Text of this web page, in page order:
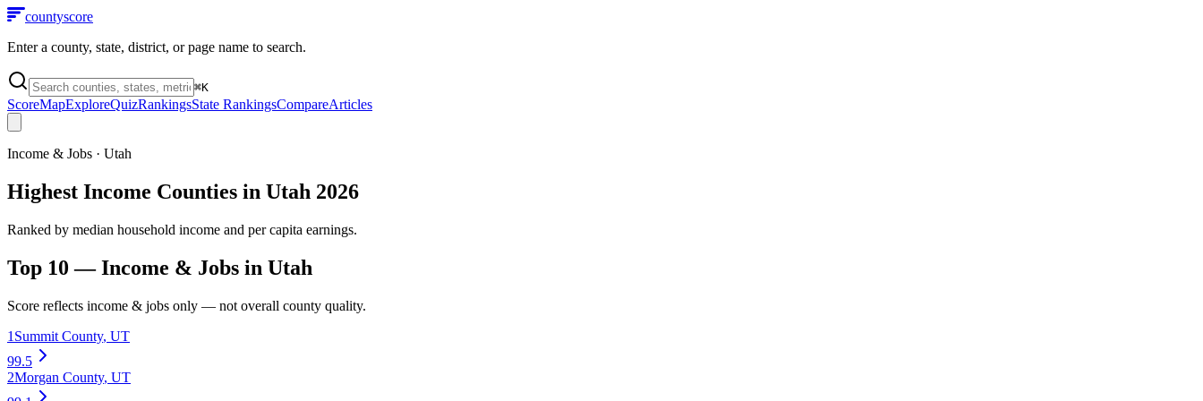
countyscore
Enter a county, state, district, or page name to search.
⌘K
ScoreMapExploreQuizRankingsState RankingsCompareArticles
Income & Jobs · Utah
Highest Income Counties in Utah 2026
Ranked by median household income and per capita earnings.
Top 10 —Income & Jobs in Utah
Score reflects income & jobs only — not overall county quality.
1 Summit County, UT
99.5
2Morgan County, UT